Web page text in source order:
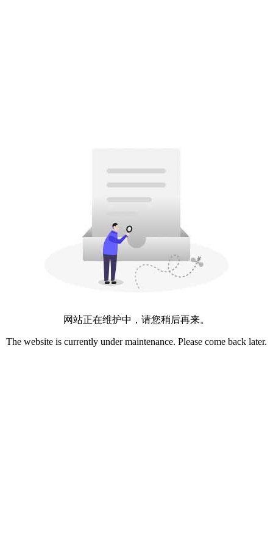
网站正在维护中，请您稍后再来。
The website is currently under maintenance. Please come back later.